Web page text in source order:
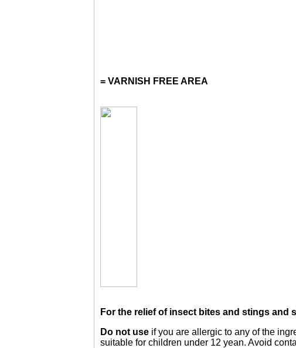
= VARNISH FREE AREA
For the relief of insect bites and stings and
Do not use if you are allergic to any of the
suitable for children under 12 yean. Avoid